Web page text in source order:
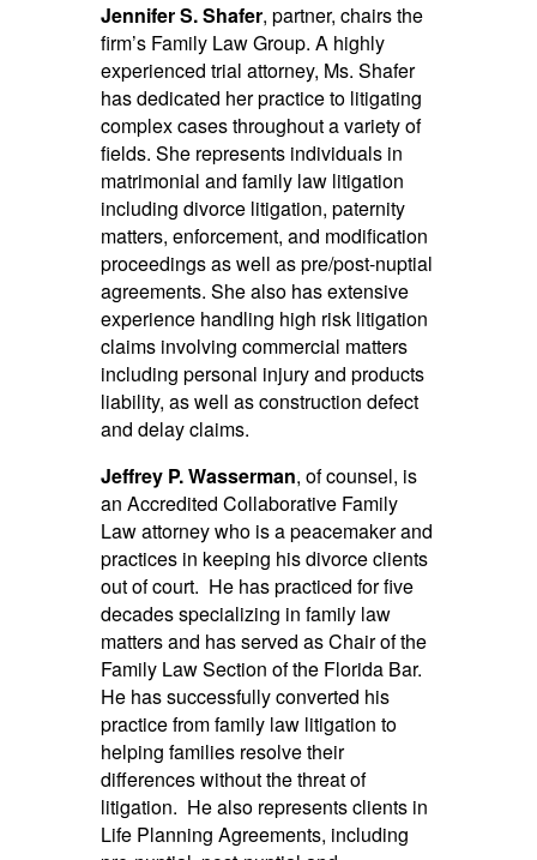
Jennifer S. Shafer, partner, chairs the
firm’s Family Law Group. A highly
experienced trial attorney, Ms. Shafer
has dedicated her practice to litigating
complex cases throughout a variety of
fields. She represents individuals in
matrimonial and family law litigation
including divorce litigation, paternity
matters, enforcement, and modification
proceedings as well as pre/post-nuptial
agreements. She also has extensive
experience handling high risk litigation
claims involving commercial matters
including personal injury and products
liability, as well as construction defect
and delay claims.
Jeffrey P. Wasserman, of counsel, is
an Accredited Collaborative Family
Law attorney who is a peacemaker and
practices in keeping his divorce clients
out of court. He has practiced for five
decades specializing in family law
matters and has served as Chair of the
Family Law Section of the Florida Bar.
He has successfully converted his
practice from family law litigation to
helping families resolve their
differences without the threat of
litigation. He also represents clients in
Life Planning Agreements, including